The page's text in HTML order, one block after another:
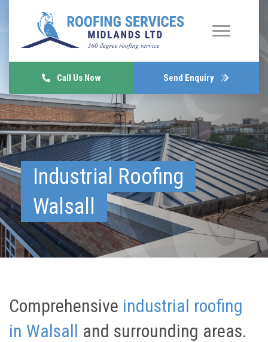
Call Us Now Send Enquiry
Industrial Roofing
Walsall
Comprehensive industrial roofing
in Walsall and surrounding areas.